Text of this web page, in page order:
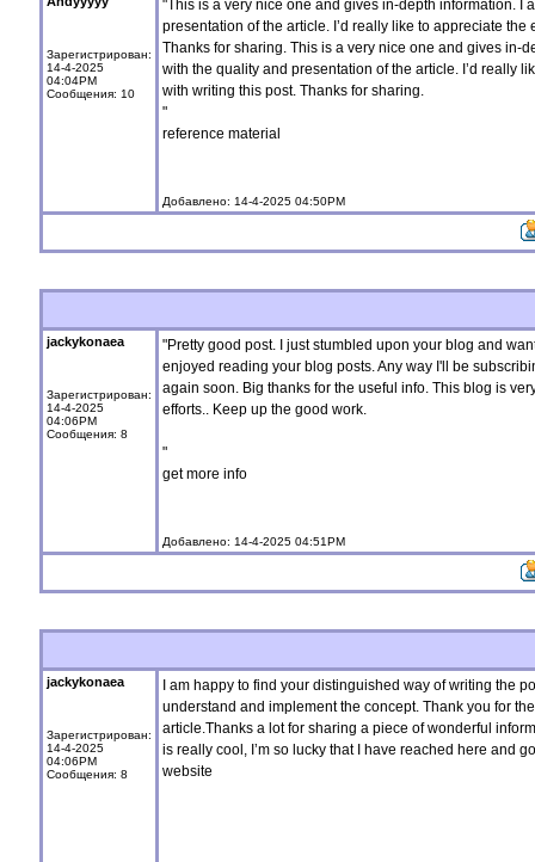
Зарегистрирован:
14-4-2025
04:04PM
Сообщения: 10
"This is a very nice one and gives in-depth information. I
presentation of the article. I’d really like to appreciate the
Thanks for sharing. This is a very nice one and gives in-
with the quality and presentation of the article. I’d really
with writing this post. Thanks for sharing.
"
reference material
Добавлено: 14-4-2025 04:50PM
jackykonaea
Зарегистрирован:
14-4-2025
04:06PM
Сообщения: 8
"Pretty good post. I just stumbled upon your blog and
enjoyed reading your blog posts. Any way I'll be
again soon. Big thanks for the useful info. This blog is
efforts.. Keep up the good work.
"
get more info
Добавлено: 14-4-2025 04:51PM
jackykonaea
Зарегистрирован:
14-4-2025
04:06PM
Сообщения: 8
I am happy to find your distinguished way of writing the
understand and implement the concept. Thank you for
article.Thanks a lot for sharing a piece of wonderful
is really cool, I’m so lucky that I have reached here and
website